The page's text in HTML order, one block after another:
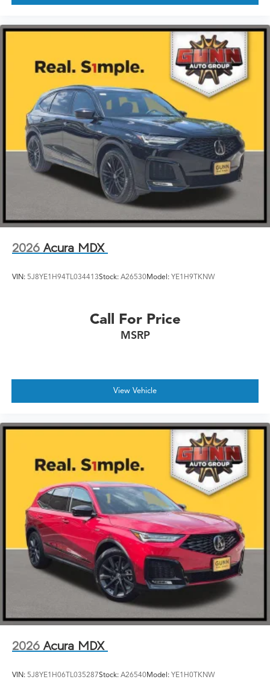
2026 Acura MDX
VIN: 5J8YE1H94TL034413Stock: A26530Model: YE1H9TKNW
Call For Price
MSRP
View Vehicle
2026 Acura MDX
VIN: 5J8YE1H06TL035287Stock: A26540Model: YE1H0TKNW